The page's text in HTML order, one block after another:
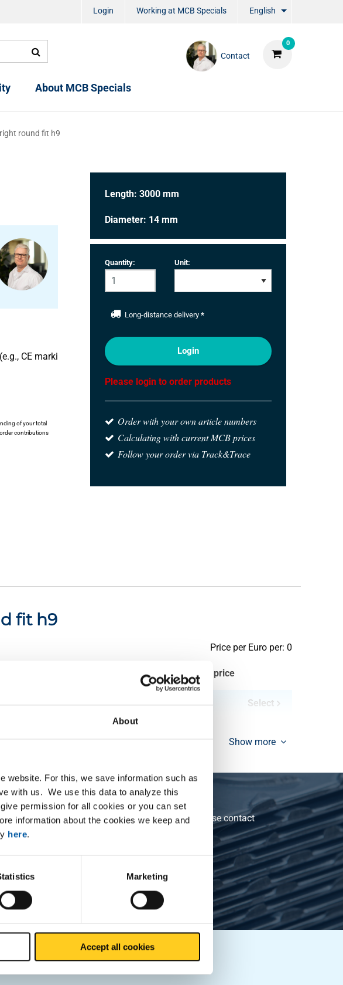
About
website. For this, we save information such as
with us. We use this data to analyze this
permission for all cookies or you can set
information about the cookies we keep and
here.
Marketing
Accept all cookies
Login Working at MCB Specials English
0
Contact
About MCB Specials
round fit h9
CE marki
of your total
contributions
Length: 3000 mm
Diameter: 14 mm
Quantity: Unit:
Long-distance delivery*
Login
Please login to order products
Order with your own article numbers
Calculating with current MCB prices
Follow your order via Track&Trace
fit h9
Price per Euro per: 0
Pieces weight in kg Gross price
Select
Show more
with Certificate 3.1
with extensive standards (e.g., CE marking). Please contact
Downloads